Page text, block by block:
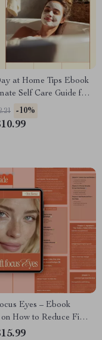
at Home Tips Ebook
Self Care Guide for
Home Spa
-10%
Eyes – Ebook
on How to Reduce Fine
Eyes, Daily Eye